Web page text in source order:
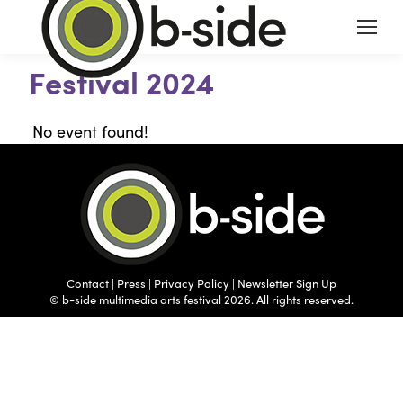
Festival 2024
No event found!
Contact | Press | Privacy Policy | Newsletter Sign Up
© b-side multimedia arts festival 2026. All rights reserved.